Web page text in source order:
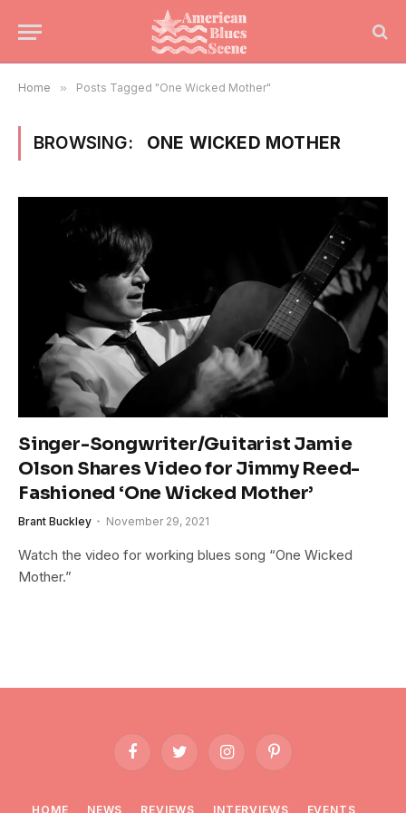
Home » Posts Tagged "One Wicked Mother"
BROWSING: ONE WICKED MOTHER
Singer-Songwriter/Guitarist Jamie
Olson Shares Video for Jimmy Reed-
Fashioned ‘One Wicked Mother’
Brant Buckley November 29, 2021
Watch the video for working blues song “One Wicked
Mother.”
FacebookTwitter InstagramPinterest
HOME NEWS REVIEWS INTERVIEWS EVENTS